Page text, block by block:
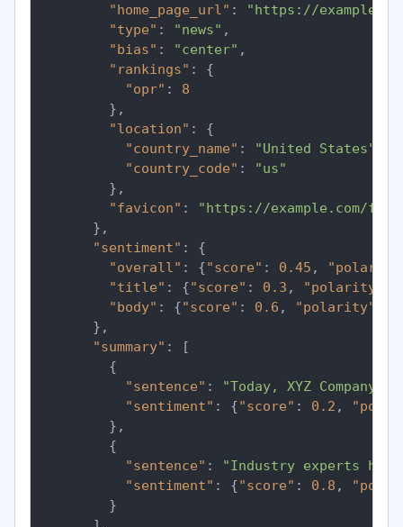
"home_page_url" :
"https://
"type" : "news" ,
"bias" : "center" ,
"rankings" :
{
"opr" :
8
} ,
"location" :
{
"country_name" : "United States"
"country_code" :
"us"
} ,
"favicon" :
"https://example.com/
} ,
"sentiment" :
{
"overall" : {"score" : 0.45 ,
"title" : {"score" : 0.3 , "polarity"
"body" : {"score" : 0.6 , "polarity"
} ,
"summary" :
[
{
"sentence" :
"Today, XYZ
"sentiment" : {"score" : 0.2 ,
} ,
{
"sentence" :
"Industry experts
"sentiment" : {"score" : 0.8 ,
}